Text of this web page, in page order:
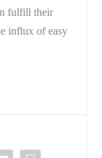
fulfill their
influx of easy